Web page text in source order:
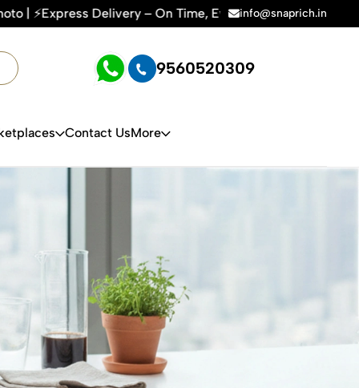
– On Time, Every Time | 🛍️For Amazon, Flipkart & All
info@snaprich.in
9560520309
Contact UsMore